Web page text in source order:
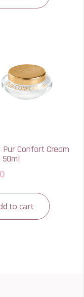
Pur Confort Cream
50ml
to cart